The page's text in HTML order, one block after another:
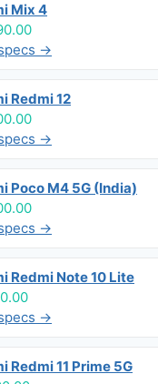
Mix 4
→
Redmi 12
→
Poco M4 5G (India)
→
Redmi Note 10 Lite
→
Redmi 11 Prime 5G